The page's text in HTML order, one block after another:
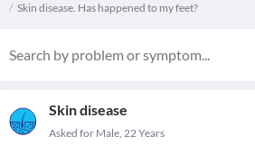
Skin disease. Has happened to my feet?
Skin disease
Asked for Male, 22 Years